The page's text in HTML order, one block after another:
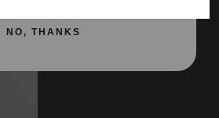
NO, THANKS